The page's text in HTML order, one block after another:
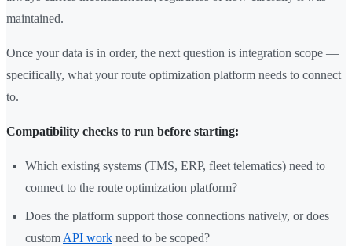
maintained.
Once your data is in order, the next question is integration scope —
specifically, what your route optimization platform needs to connect
to.
Compatibility checks to run before starting:
Which existing systems (TMS, ERP, fleet telematics) need to
connect to the route optimization platform?
Does the platform support those connections natively, or does
custom API work need to be scoped?